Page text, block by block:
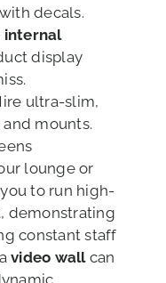
decals.
internal
display
ultra-slim,
mounts.
lounge or
to run high-
demonstrating
constant staff
video wallcan